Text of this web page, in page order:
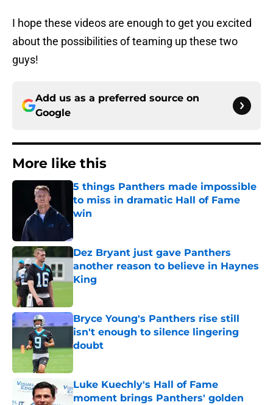
I hope these videos are enough to get you excited
about the possibilities of teaming up these two
guys!
Add us as a preferred source on
Google
More like this
5 things Panthers made impossible
to miss in dramatic Hall of Fame
win
Dez Bryant just gave Panthers
another reason to believe in Haynes
King
Bryce Young's Panthers rise still
isn't enough to silence lingering
doubt
Published by on Invalid Date
Luke Kuechly's Hall of Fame
moment brings Panthers' golden